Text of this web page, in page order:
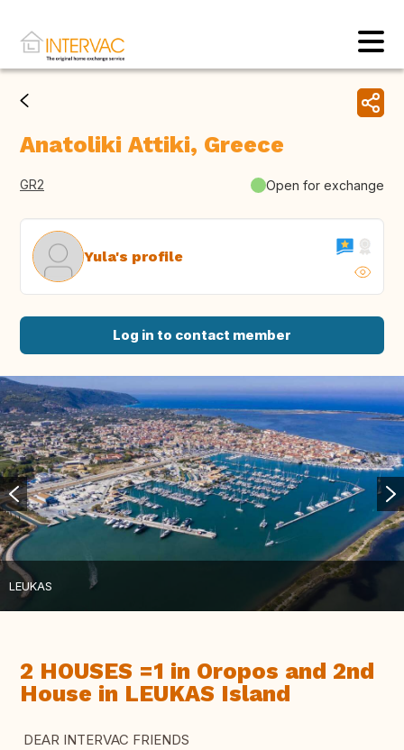
Anatoliki Attiki, Greece
GR2 Open for exchange
Yula's profile
Log in to contact member
LEUKAS
2 HOUSES =1 in Oropos and 2nd
House in LEUKAS Island
DEAR INTERVAC FRIENDS